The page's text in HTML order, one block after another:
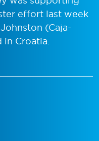
effort last week
(Caja-
in Croatia.